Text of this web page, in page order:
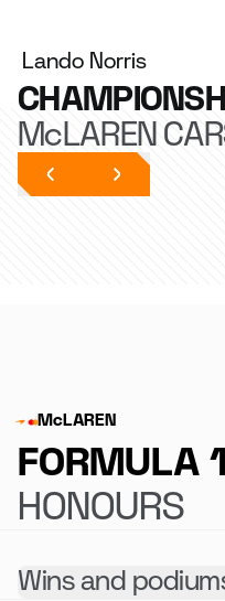
Lando Norris
McLAREN
McLAREN
FORMULA 1
HONOURS
Wins and